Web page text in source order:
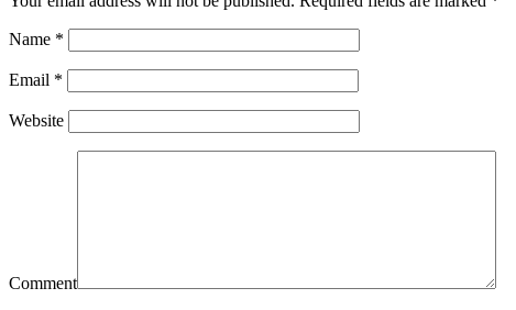
Name *
Email *
Website
Comment